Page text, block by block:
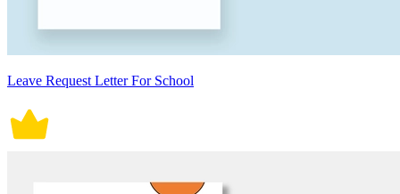
Leave Request Letter For School